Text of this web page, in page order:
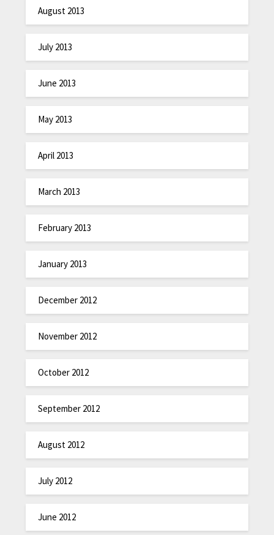
August 2013
July 2013
June 2013
May 2013
April 2013
March 2013
February 2013
January 2013
December 2012
November 2012
October 2012
September 2012
August 2012
July 2012
June 2012